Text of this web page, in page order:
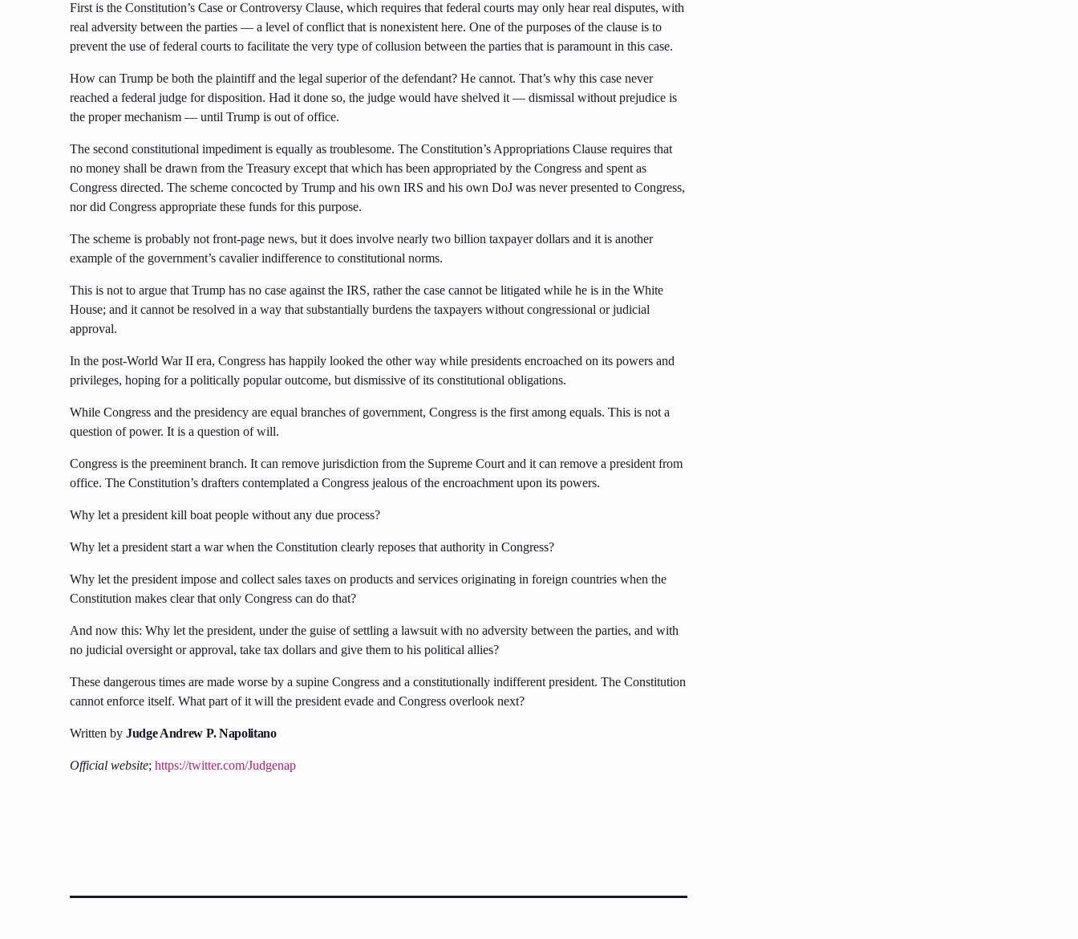
First is the Constitution’s Case or Controversy Clause, which requires that federal courts may only hear real disputes, with
real adversity between the parties — a level of conflict that is nonexistent here. One of the purposes of the clause is to
prevent the use of federal courts to facilitate the very type of collusion between the parties that is paramount in this case.
How can Trump be both the plaintiff and the legal superior of the defendant? He cannot. That’s why this case never
reached a federal judge for disposition. Had it done so, the judge would have shelved it — dismissal without prejudice is
the proper mechanism — until Trump is out of office.
The second constitutional impediment is equally as troublesome. The Constitution’s Appropriations Clause requires that
no money shall be drawn from the Treasury except that which has been appropriated by the Congress and spent as
Congress directed. The scheme concocted by Trump and his own IRS and his own DoJ was never presented to Congress,
nor did Congress appropriate these funds for this purpose.
The scheme is probably not front-page news, but it does involve nearly two billion taxpayer dollars and it is another
example of the government’s cavalier indifference to constitutional norms.
This is not to argue that Trump has no case against the IRS, rather the case cannot be litigated while he is in the White
House; and it cannot be resolved in a way that substantially burdens the taxpayers without congressional or judicial
approval.
In the post-World War II era, Congress has happily looked the other way while presidents encroached on its powers and
privileges, hoping for a politically popular outcome, but dismissive of its constitutional obligations.
While Congress and the presidency are equal branches of government, Congress is the first among equals. This is not a
question of power. It is a question of will.
Congress is the preeminent branch. It can remove jurisdiction from the Supreme Court and it can remove a president from
office. The Constitution’s drafters contemplated a Congress jealous of the encroachment upon its powers.
Why let a president kill boat people without any due process?
Why let a president start a war when the Constitution clearly reposes that authority in Congress?
Why let the president impose and collect sales taxes on products and services originating in foreign countries when the
Constitution makes clear that only Congress can do that?
And now this: Why let the president, under the guise of settling a lawsuit with no adversity between the parties, and with
no judicial oversight or approval, take tax dollars and give them to his political allies?
These dangerous times are made worse by a supine Congress and a constitutionally indifferent president. The Constitution
cannot enforce itself. What part of it will the president evade and Congress overlook next?
Written by Judge Andrew P. Napolitano
Official website; https://twitter.com/Judgenap